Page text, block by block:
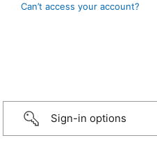
Can’t access your account?
Sign-in options